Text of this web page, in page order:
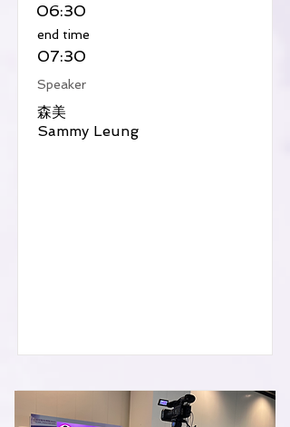
06:30
​end time
07:30
Speaker
森美
Sammy Leung